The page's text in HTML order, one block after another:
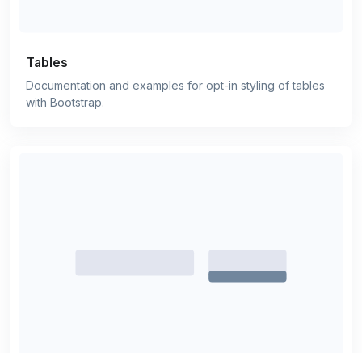
Tables
Documentation and examples for opt-in styling of tables
with Bootstrap.